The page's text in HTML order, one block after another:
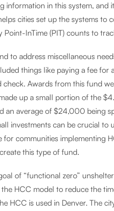
in this system, and
cities set up the systems to
InTime (PIT) counts to
to address miscellaneous
things like paying a fee
Awards from this fund
up a small portion of the
an average of $24,000 being
investments can be crucial to
for communities implementing
this type of fund.
of “functional zero”
HCC model to reduce the
HCC is used in Denver. The